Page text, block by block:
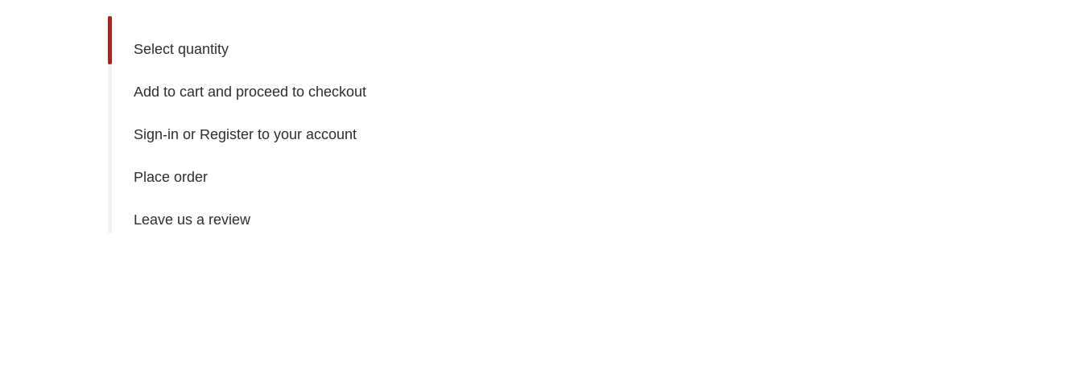
Select quantity
Add to cart and proceed to checkout
Sign-in or Register to your account
Place order
Leave us a review